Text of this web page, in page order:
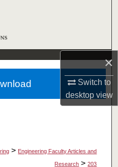
×
Switch to
desktopview
> Engineering Faculty Articles and
Research > 203